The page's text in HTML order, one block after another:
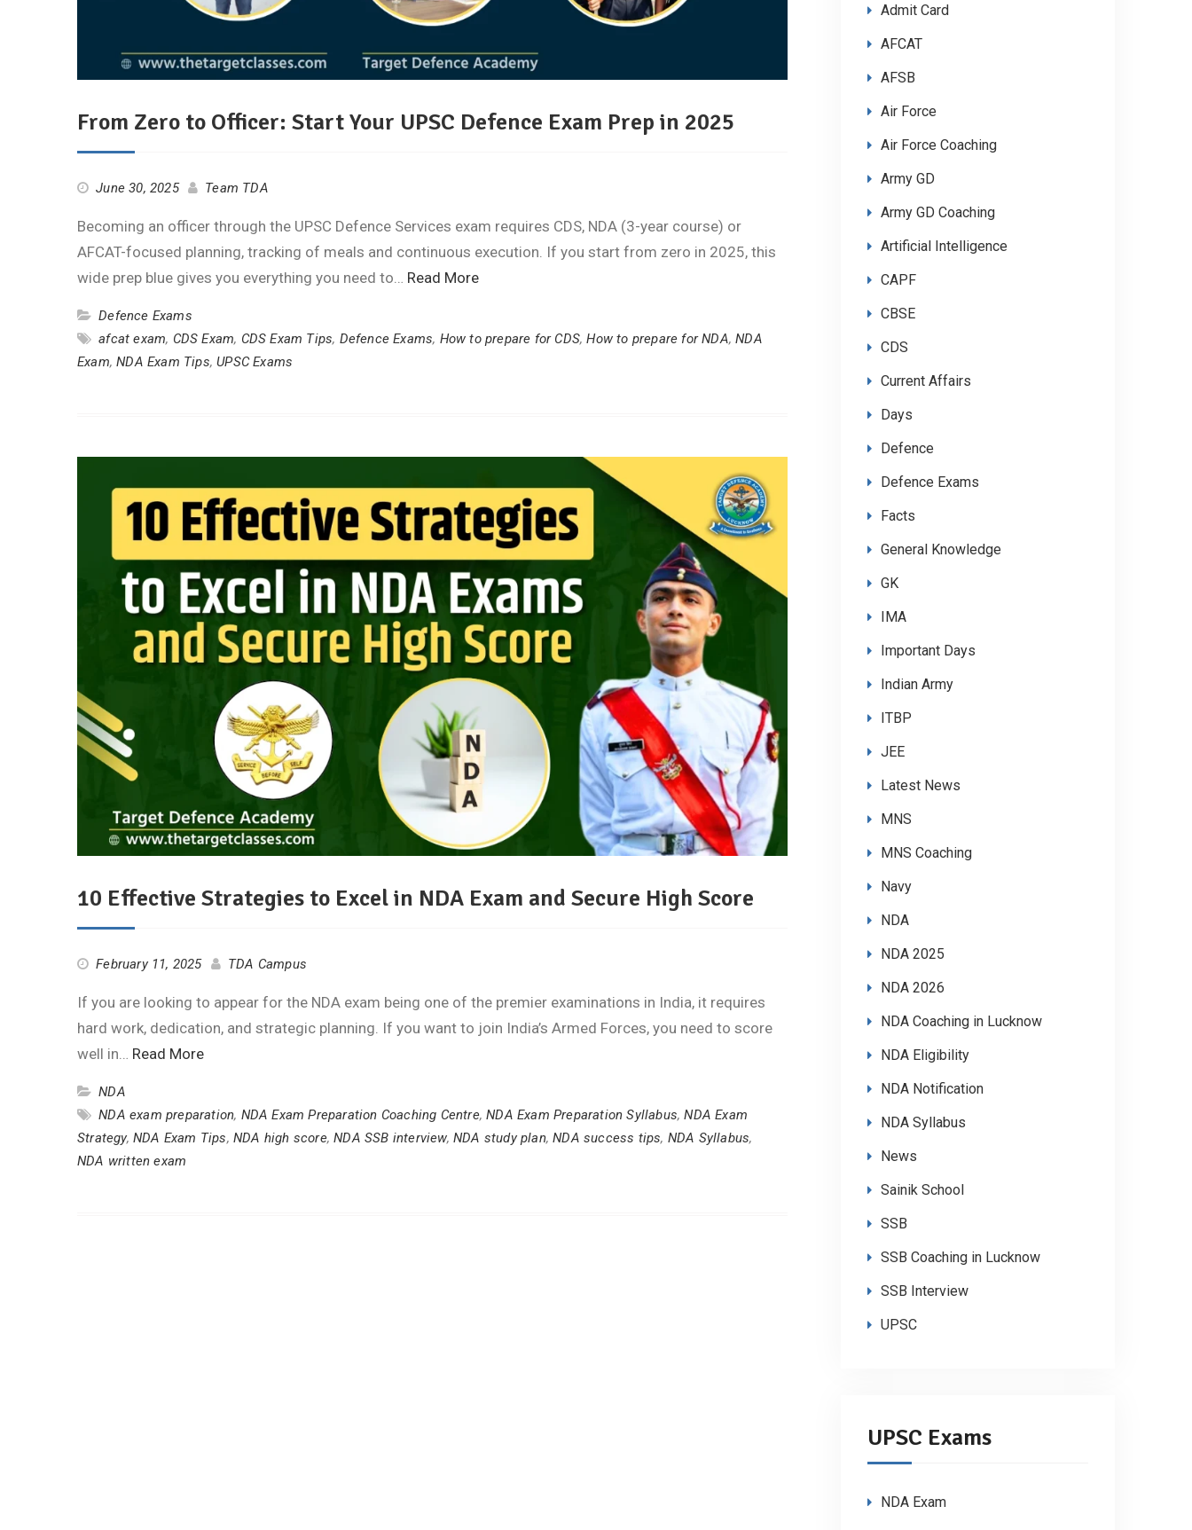
From Zero to Officer: Start Your UPSC Defence Exam Prep in 2025
June 30, 2025 Team TDA
Becoming an officer through the UPSC Defence Services exam requires CDS, NDA (3-year course) or
AFCAT-focused planning, tracking of meals and continuous execution. If you start from zero in 2025, this
wide prep blue gives you everything you need to… Read More
Defence Exams
afcat exam, CDS Exam, CDS Exam Tips, Defence Exams, How to prepare for CDS,How to prepare for NDA,NDA
Exam,NDA Exam Tips,UPSC Exams
10 Effective Strategies to Excel in NDA Exam and Secure High Score
February 11, 2025 TDA Campus
If you are looking to appear for the NDA exam being one of the premier examinations in India, it requires
hard work, dedication, and strategic planning. If you want to join India’s Armed Forces, you need to score
well in… Read More
NDA
NDA exam preparation, NDA Exam Preparation Coaching Centre,NDA Exam Preparation Syllabus,NDA Exam
Strategy,NDA Exam Tips,NDA high score,NDA SSB interview,NDA study plan,NDA success tips, NDA Syllabus,
NDA written exam
Admit Card
AFCAT
AFSB
Air Force
Air Force Coaching
Army GD
Army GD Coaching
Artificial Intelligence
CAPF
CBSE
CDS
Current Affairs
Days
Defence
Defence Exams
Facts
General Knowledge
GK
IMA
Important Days
Indian Army
ITBP
JEE
Latest News
MNS
MNS Coaching
Navy
NDA
NDA 2025
NDA 2026
NDA Coaching in Lucknow
NDA Eligibility
NDA Notification
NDA Syllabus
News
Sainik School
SSB
SSB Coaching in Lucknow
SSB Interview
UPSC
UPSC Exams
NDA Exam